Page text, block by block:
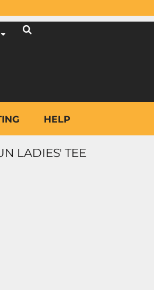
HELP
LADIES' TEE